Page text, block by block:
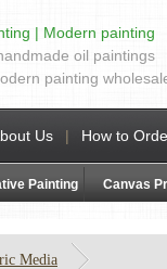
| Modern painting
oil paintings
painting
Us | How to
Painting Canvas
Media